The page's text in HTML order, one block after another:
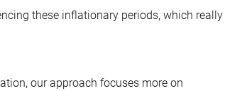
these inflationary periods, which really
our approach focuses more on